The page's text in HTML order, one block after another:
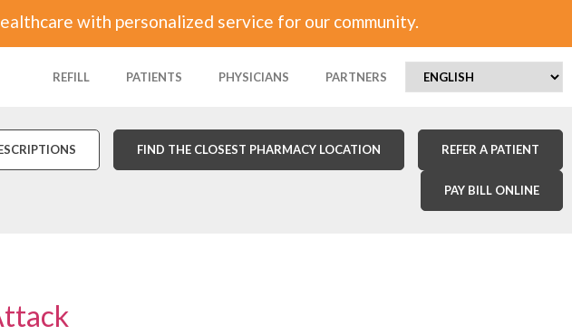
with personalized service for our community.
REFILL PATIENTS PHYSICIANS PARTNERS
FIND THE CLOSEST PHARMACY LOCATION REFER A PATIENT
PAY BILL ONLINE